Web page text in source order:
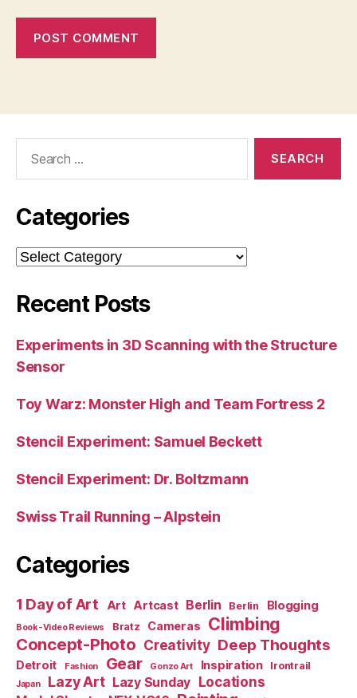
Categories
Categories
Recent Posts
Experiments in 3D Scanning with the Structure
Sensor
Toy Warz: Monster High and Team Fortress 2
Stencil Experiment: Samuel Beckett
Stencil Experiment: Dr. Boltzmann
Swiss Trail Running – Alpstein
Categories
1 Day of Art Art Artcast Berlin Berlin Blogging
Book-Video Reviews Bratz Cameras Climbing
Concept-Photo Creativity Deep Thoughts
Detroit Fashion Gear Gonzo Art Inspiration Irontrail
Japan Lazy Art Lazy Sunday Locations